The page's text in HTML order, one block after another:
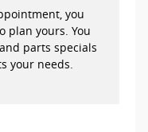
you
plan yours. You
parts specials
your needs.